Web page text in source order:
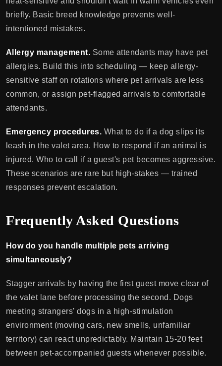
briefly. Basic breed knowledge prevents well-
intentioned mistakes.
Allergy management. Some attendants may have pet
allergies. Build this into scheduling — keep allergy-
sensitive staff on rotations where pet arrivals are less
common, or assign pet-flagged arrivals to comfortable
attendants.
Emergency procedures. What to do if a dog slips its
leash in the valet area. How to respond if an animal is
injured. Who to call if a guest's pet becomes aggressive.
These scenarios are rare but high-stakes — trained
responses prevent escalation.
Frequently Asked Questions
How do you handle multiple pets arriving
simultaneously?
Stagger arrivals by having the first guest move clear of
the valet lane before processing the second. Dogs
meeting strangers' dogs in a high-stimulation
environment (moving cars, new smells, unfamiliar
territory) can react unpredictably. Maintain 15-20 feet
between pet-accompanied guests whenever possible.